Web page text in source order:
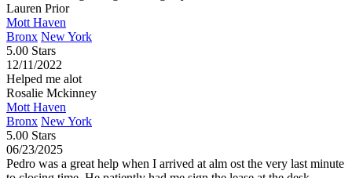
Lauren Prior
Mott Haven
Bronx New York
5.00 Stars
12/11/2022
Helped me alot
Rosalie Mckinney
Mott Haven
Bronx New York
5.00 Stars
06/23/2025
Pedro was a great help when I arrived at alm ost the very last minute